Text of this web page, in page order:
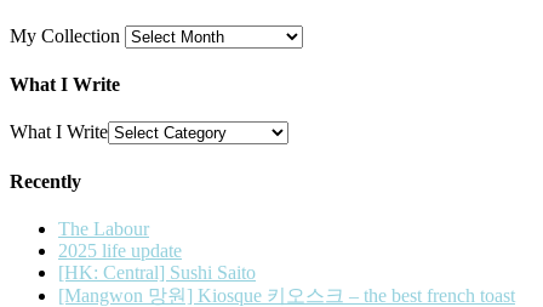
My Collection
What I Write
What I Write
Recently
The Labour
2025 life update
[HK: Central] Sushi Saito
[Mangwon 망원] Kiosque 키오스크 – the best french toast